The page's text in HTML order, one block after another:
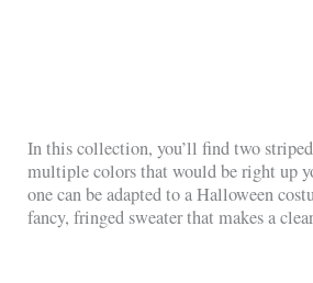
In this collection, you’ll find two
multiple colors that would be right up
one can be adapted to a Halloween
fancy, fringed sweater that makes a